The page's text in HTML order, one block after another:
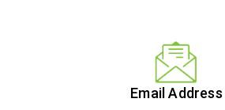
Email Address